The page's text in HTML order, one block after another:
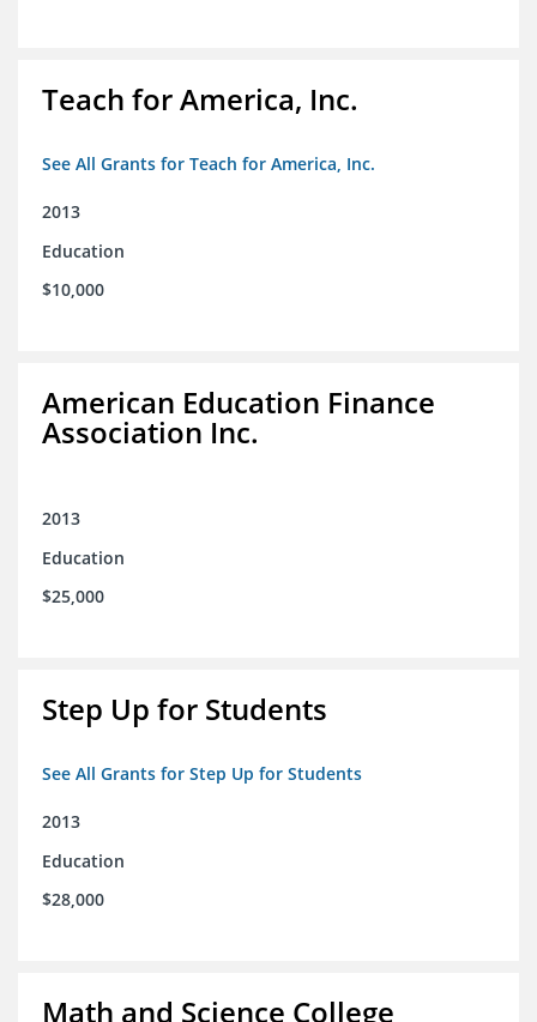
Teach for America, Inc.
See All Grants for Teach for America, Inc.
2013
Education
$10,000
American Education Finance
Association Inc.
2013
Education
$25,000
Step Up for Students
See All Grants for Step Up for Students
2013
Education
$28,000
Math and Science College